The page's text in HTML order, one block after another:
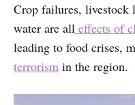
Crop failures, livestock
water are all effects of
leading to food crises,
terrorism in the region.